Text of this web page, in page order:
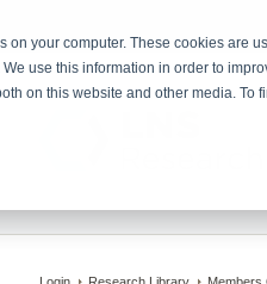
on your computer. These cookies are
use this information in order to
on this website and other media. To